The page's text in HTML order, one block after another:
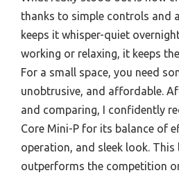
thanks to simple controls and
keeps it whisper-quiet
working or relaxing, it keeps
For a small space, you need
unobtrusive, and affordable.
and comparing, I confidently
Core Mini-P for its balance of
operation, and sleek look.
outperforms the competition